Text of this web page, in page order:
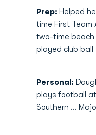
Prep: Helped
time First Team
two-time beach
played club ball
Personal:
plays football
Southern ...